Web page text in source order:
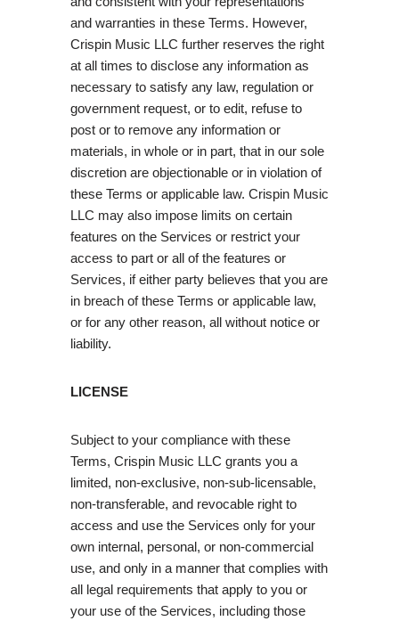
and warranties in these Terms. However,
Crispin Music LLC further reserves the right
at all times to disclose any information as
necessary to satisfy any law, regulation or
government request, or to edit, refuse to
post or to remove any information or
materials, in whole or in part, that in our sole
discretion are objectionable or in violation of
these Terms or applicable law. Crispin Music
LLC may also impose limits on certain
features on the Services or restrict your
access to part or all of the features or
Services, if either party believes that you are
in breach of these Terms or applicable law,
or for any other reason, all without notice or
liability.
LICENSE
Subject to your compliance with these
Terms, Crispin Music LLC grants you a
limited, non-exclusive, non-sub-licensable,
non-transferable, and revocable right to
access and use the Services only for your
own internal, personal, or non-commercial
use, and only in a manner that complies with
all legal requirements that apply to you or
your use of the Services, including those